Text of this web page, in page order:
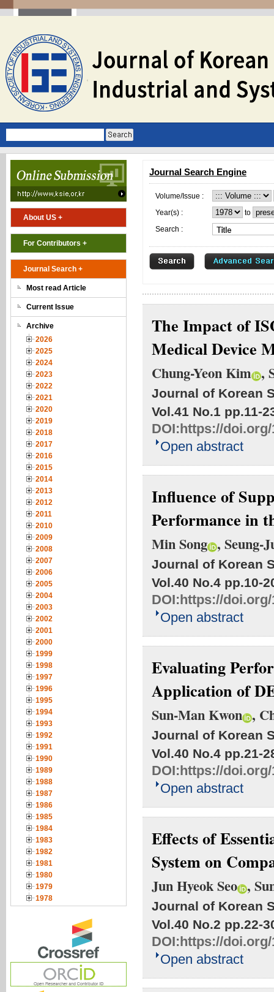
About US +
For Contributors +
Journal Search +
Most read Article
Current Issue
Archive
2026
2025
2024
2023
2022
2021
2020
2019
2018
2017
2016
2015
2014
2013
2012
2011
2010
2009
2008
2007
2006
2005
2004
2003
2002
2001
2000
1999
1998
1997
1996
1995
1994
1993
1992
1991
1990
1989
1988
1987
1986
1985
1984
1983
1982
1981
1980
1979
1978
Journal Search Engine
Volume/Issue :
Year(s) :
to
Search :
The Impact of
Medical Device
Chung-Yeon Kim ,
Journal of Korean
Vol.41 No.1 pp.11-
DOI:https://doi.org/
Open abstract
Influence of
Performance in
Min Song , Seung-
Journal of Korean
Vol.40 No.4 pp.10-
DOI:https://doi.org/
Open abstract
Evaluating
Application of
Sun-Man Kwon ,
Journal of Korean
Vol.40 No.4 pp.21-
DOI:https://doi.org/
Open abstract
Effects of
System on
Jun Hyeok Seo ,
Journal of Korean
Vol.40 No.2 pp.22-
DOI:https://doi.org/
Open abstract